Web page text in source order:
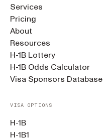
Services
Pricing
About
Resources
H-1B Lottery
H-1B Odds Calculator
Visa Sponsors Database
VISA OPTIONS
H-1B
H-1B1